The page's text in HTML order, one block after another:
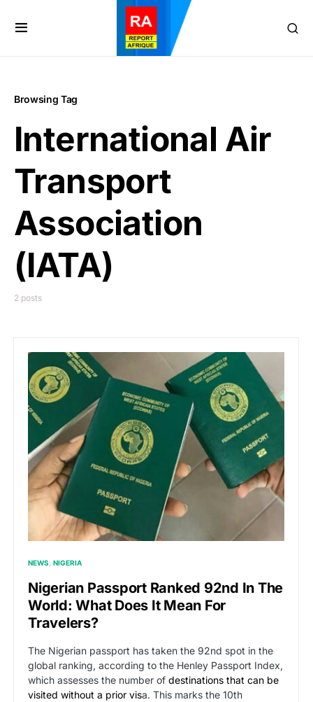
Browsing Tag
International Air
Transport
Association
(IATA)
2 posts
NEWS NIGERIA
Nigerian Passport Ranked 92nd In The
World: What Does It Mean For
Travelers?
The Nigerian passport has taken the 92nd spot in the
global ranking, according to the Henley Passport Index,
which assesses the number of destinations that can be
visited without a prior visa. This marks the 10th